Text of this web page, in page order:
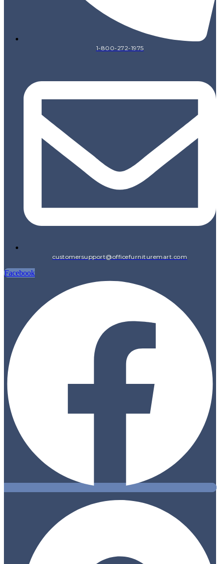
1-800-272-1975
customersupport@officefurnituremart.com
Facebook